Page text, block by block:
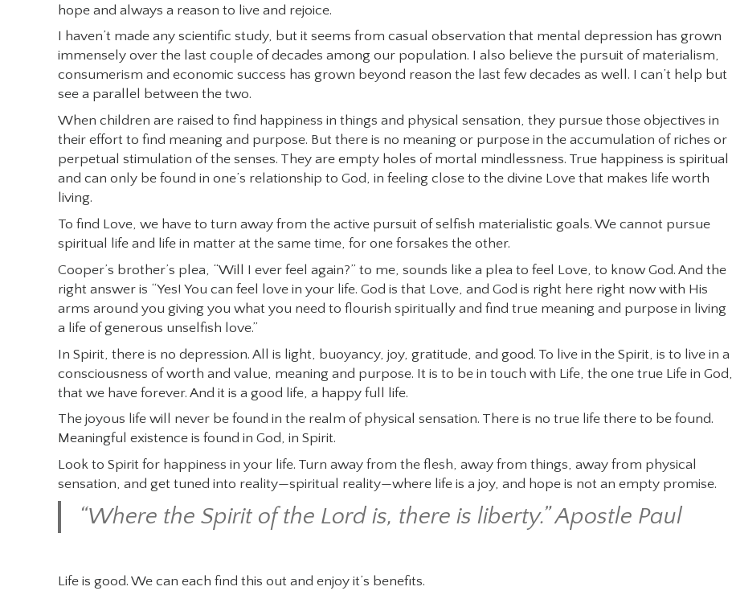
hope and always a reason to live and rejoice.
I haven’t made any scientific study, but it seems from casual observation that mental depression has grown
immensely over the last couple of decades among our population. I also believe the pursuit of materialism,
consumerism and economic success has grown beyond reason the last few decades as well. I can’t help but
see a parallel between the two.
When children are raised to find happiness in things and physical sensation, they pursue those objectives in
their effort to find meaning and purpose. But there is no meaning or purpose in the accumulation of riches or
perpetual stimulation of the senses. They are empty holes of mortal mindlessness. True happiness is spiritual
and can only be found in one’s relationship to God, in feeling close to the divine Love that makes life worth
living.
To find Love, we have to turn away from the active pursuit of selfish materialistic goals. We cannot pursue
spiritual life and life in matter at the same time, for one forsakes the other.
Cooper’s brother’s plea, “Will I ever feel again?” to me, sounds like a plea to feel Love, to know God. And the
right answer is “Yes! You can feel love in your life. God is that Love, and God is right here right now with His
arms around you giving you what you need to flourish spiritually and find true meaning and purpose in living
a life of generous unselfish love.”
In Spirit, there is no depression. All is light, buoyancy, joy, gratitude, and good. To live in the Spirit, is to live in a
consciousness of worth and value, meaning and purpose. It is to be in touch with Life, the one true Life in God,
that we have forever. And it is a good life, a happy full life.
The joyous life will never be found in the realm of physical sensation. There is no true life there to be found.
Meaningful existence is found in God, in Spirit.
Look to Spirit for happiness in your life. Turn away from the flesh, away from things, away from physical
sensation, and get tuned into reality—spiritual reality—where life is a joy, and hope is not an empty promise.
“Where the Spirit of the Lord is, there is liberty.” Apostle Paul
Life is good. We can each find this out and enjoy it’s benefits.